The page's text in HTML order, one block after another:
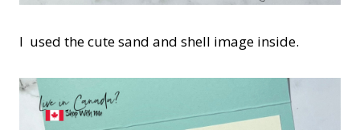
I used the cute sand and shell image inside.